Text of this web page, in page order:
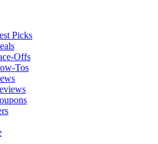
Picks
Offs
Tos